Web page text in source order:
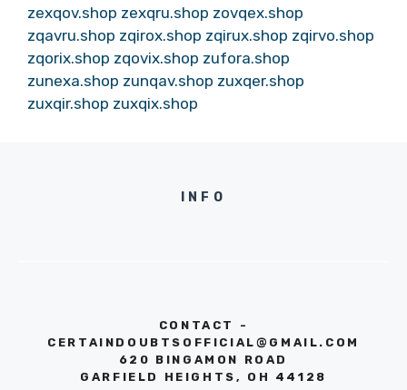
zexqov.shop zexqru.shop zovqex.shop
zqavru.shop zqirox.shop zqirux.shop zqirvo.shop
zqorix.shop zqovix.shop zufora.shop
zunexa.shop zunqav.shop zuxqer.shop
zuxqir.shop zuxqix.shop
INFO
CONTACT -
CERTAINDOUBTSOFFICIAL@GMAIL.COM
620 BINGAMON ROAD
GARFIELD HEIGHTS, OH 44128